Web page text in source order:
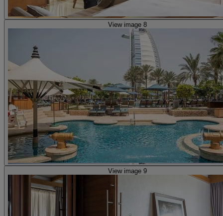
View image 8
View image 9